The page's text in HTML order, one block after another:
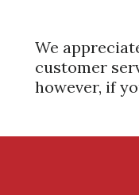
We
customer
however, if